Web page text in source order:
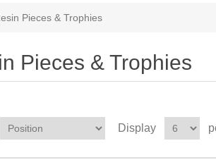
Pieces & Trophies
Pieces & Trophies
Display